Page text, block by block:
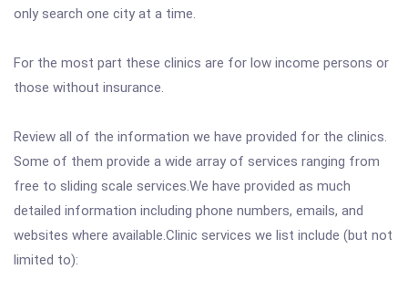
only search one city at a time.
For the most part these clinics are for low income persons or
those without insurance.
Review all of the information we have provided for the clinics.
Some of them provide a wide array of services ranging from
free to sliding scale services.We have provided as much
detailed information including phone numbers, emails, and
websites where available.Clinic services we list include (but not
limited to):